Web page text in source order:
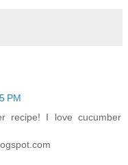
PM
recipe! I love cucumber